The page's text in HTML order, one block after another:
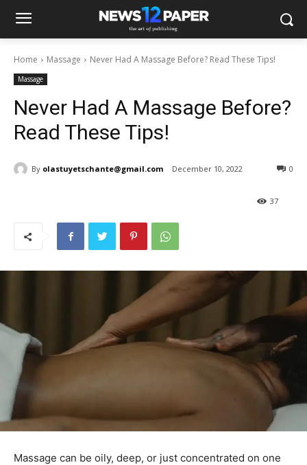
Home Massage Never Had A Massage Before? Read These Tips!
Massage
Never Had A Massage Before?
Read These Tips!
By olastuyetschante@gmail.com December 10, 2022 0
37
Massage can be oily, deep, or just concentrated on one